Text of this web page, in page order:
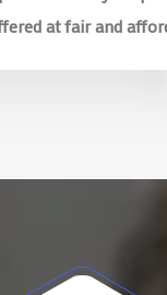
at fair and